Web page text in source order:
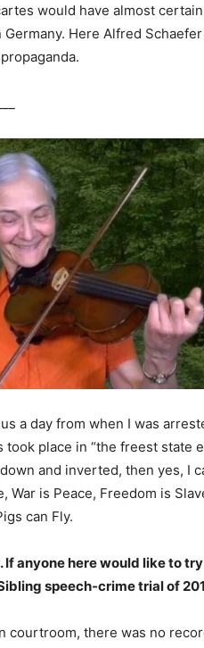
would have almost
Here Alfred
a day from when I was
place in “the freest state
and inverted, then yes, I
War is Peace, Freedom is
can Fly.
anyone here would like to
speech-crime trial of
courtroom, there was no